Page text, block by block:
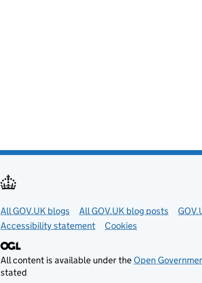
Useful links
All GOV.UK blogs All GOV.UK blog posts
Accessibility statement
Cookies
All content is available under the Open
stated